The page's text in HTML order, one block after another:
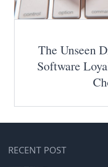
The Unseen
Software
RECENT POST